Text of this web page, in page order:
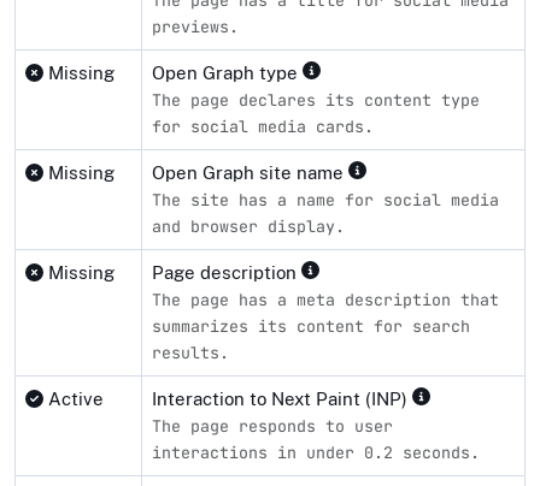
previews.
Missing Open Graph type
The page declares its content type
for social media cards.
Missing Open Graph site name
The site has a name for social media
and browser display.
Missing Page description
The page has a meta description that
summarizes its content for search
results.
Active Interaction to Next Paint (INP)
The page responds to user
interactions in under 0.2 seconds.